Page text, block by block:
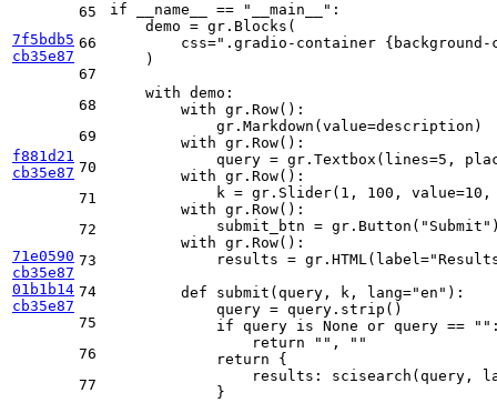
7f5bdb5
cb35e87
f881d21
cb35e87
71e0590
cb35e87
01b1b14
cb35e87
65
66
67
68
69
70
71
72
73
74
75
76
77
if __name__ == "__main__" :
    demo = gr.Blocks(
        css=
".gradio-container
    )
with demo:
with gr.Row():
            gr.Markdown(value=description)
with gr.Row():
            query = gr.Textbox(lines=
5 ,
with gr.Row():
            k = gr.Slider(
1 , 100 , value=10 ,
with gr.Row():
            submit_btn = gr.Button(
"Submit"
with gr.Row():
            results = gr.HTML(label=
def
submit ( query, k, lang="en" ):
            query = query.strip()
if query is None or query == ""
return
"" ,
""
return {
results: scisearch(query,
            }